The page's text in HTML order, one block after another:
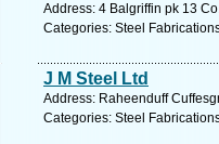
Address: 4 Balgriffin pk 13
Categories: Steel
J M Steel Ltd
Address: Raheenduff
Categories: Steel